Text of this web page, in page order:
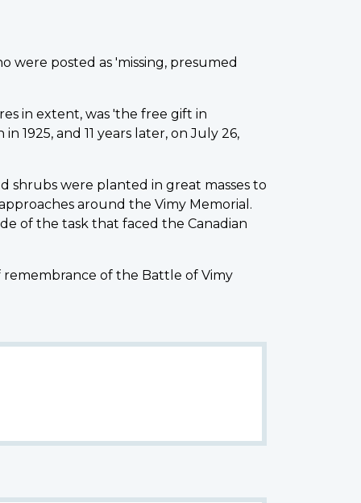
were posted as 'missing, presumed
in extent, was 'the free gift in
and 11 years later, on July 26,
shrubs were planted in great masses to
around the Vimy Memorial.
of the task that faced the Canadian
remembrance of the Battle of Vimy